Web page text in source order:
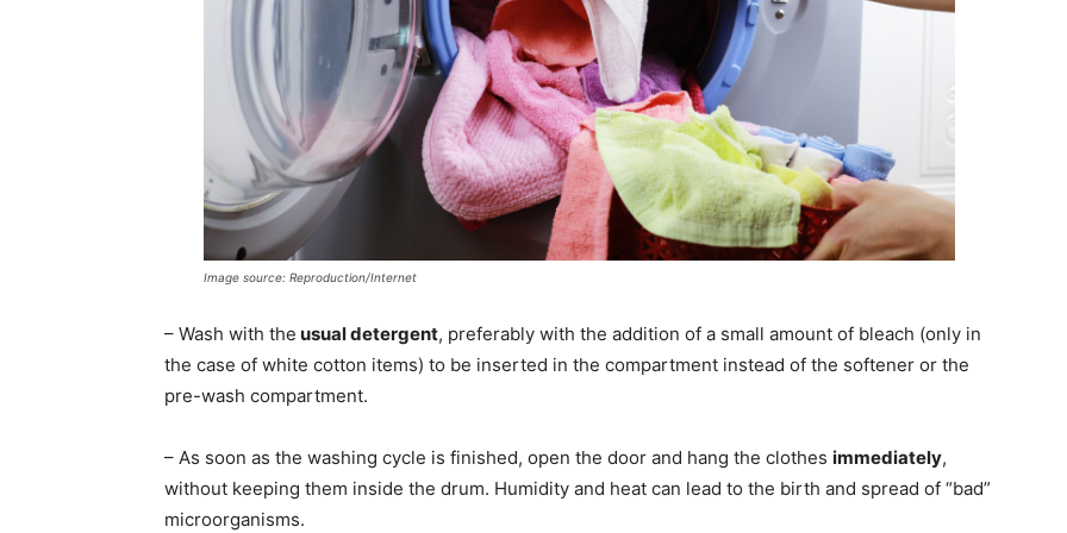
Image source: Reproduction/Internet
– Wash with the usual detergent, preferably with the addition of a small amount of bleach (only in
the case of white cotton items) to be inserted in the compartment instead of the softener or the
pre-wash compartment.
– As soon as the washing cycle is finished, open the door and hang the clothes immediately,
without keeping them inside the drum. Humidity and heat can lead to the birth and spread of “bad”
microorganisms.